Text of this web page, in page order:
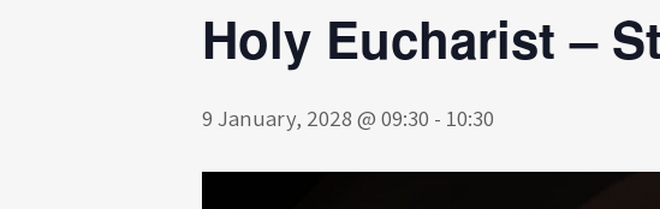
Holy Eucharist –
9 January, 2028 @ 09:30 - 10:30